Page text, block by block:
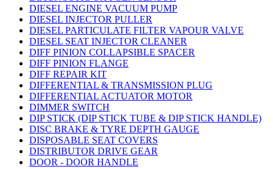
DIESEL ENGINE VACUUM PUMP
DIESEL INJECTOR PULLER
DIESEL PARTICULATE FILTER VAPOUR VALVE
DIESEL SEAT INJECTOR CLEANER
DIFF PINION COLLAPSIBLE SPACER
DIFF PINION FLANGE
DIFF REPAIR KIT
DIFFERENTIAL & TRANSMISSION PLUG
DIFFERENTIAL ACTUATOR MOTOR
DIMMER SWITCH
DIP STICK (DIP STICK TUBE & DIP STICK HANDLE)
DISC BRAKE & TYRE DEPTH GAUGE
DISPOSABLE SEAT COVERS
DISTRIBUTOR DRIVE GEAR
DOOR - DOOR HANDLE